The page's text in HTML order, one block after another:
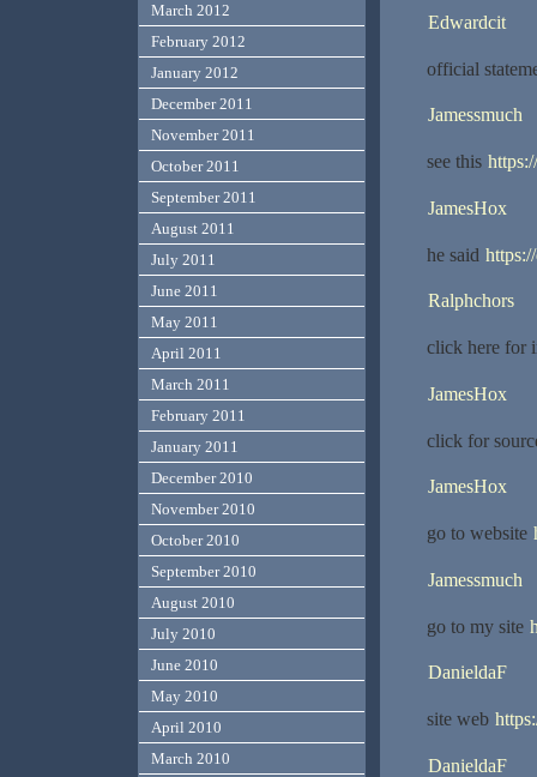
Edwardcit
official
Jamessmuch
see this
JamesHox
he said
Ralphchors
click here for
JamesHox
click for
JamesHox
go to website
Jamessmuch
go to my site
DanieldaF
site web
DanieldaF
March 2012
February 2012
January 2012
December 2011
November 2011
October 2011
September 2011
August 2011
July 2011
June 2011
May 2011
April 2011
March 2011
February 2011
January 2011
December 2010
November 2010
October 2010
September 2010
August 2010
July 2010
June 2010
May 2010
April 2010
March 2010